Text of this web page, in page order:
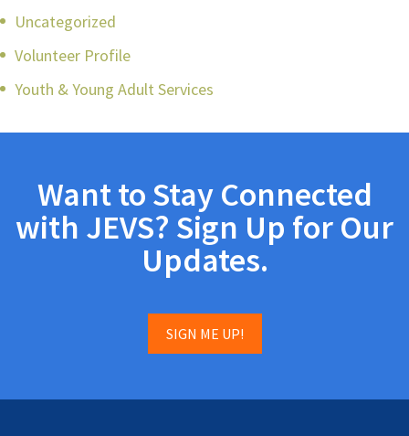
Uncategorized
Volunteer Profile
Youth & Young Adult Services
Want to Stay Connected
with JEVS? Sign Up for Our
Updates.
SIGN ME UP!